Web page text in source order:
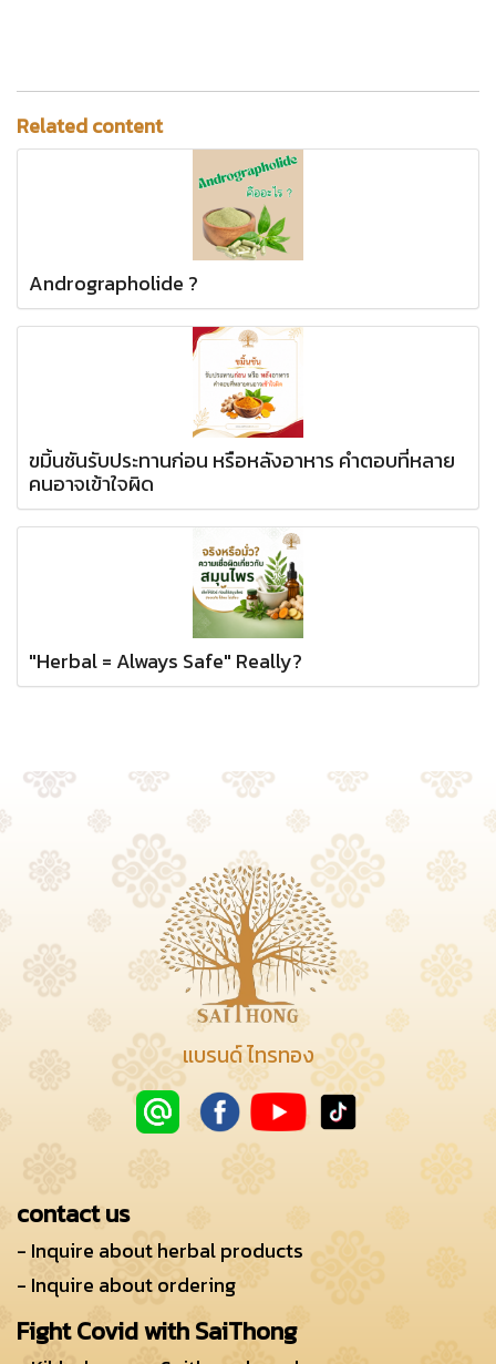
Related content
Andrographolide ?
ขมิ้นชันรับประทานก่อน หรือหลังอาหาร คำตอบที่หลาย
คนอาจเข้าใจผิด
"Herbal = Always Safe" Really?
แบรนด์ ไทรทอง
contact us
- Inquire about herbal products
- Inquire about ordering
Fight Covid with SaiThong